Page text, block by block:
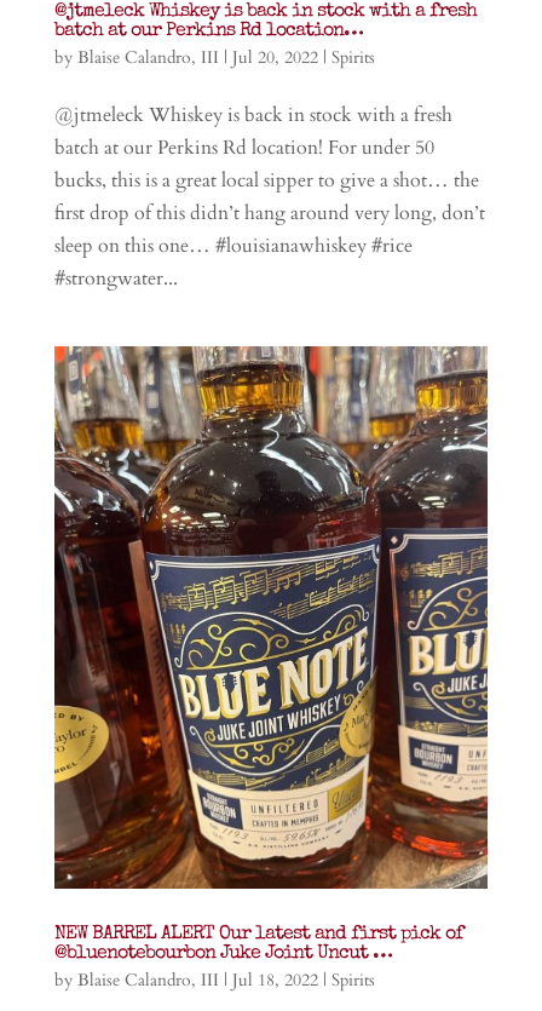
@jtmeleck Whiskey is back in stock with a fresh
batch at our Perkins Rd location…
by Blaise Calandro, III | Jul 20, 2022| Spirits
@jtmeleck Whiskey is back in stock with a fresh
batch at our Perkins Rd location! For under 50
bucks, this is a great local sipper to give a shot… the
first drop of this didn’t hang around very long, don’t
sleep on this one… #louisianawhiskey #rice
#strongwater...
NEW BARREL ALERT Our latest and first pick of
@bluenotebourbon Juke Joint Uncut …
by Blaise Calandro, III | Jul 18, 2022| Spirits